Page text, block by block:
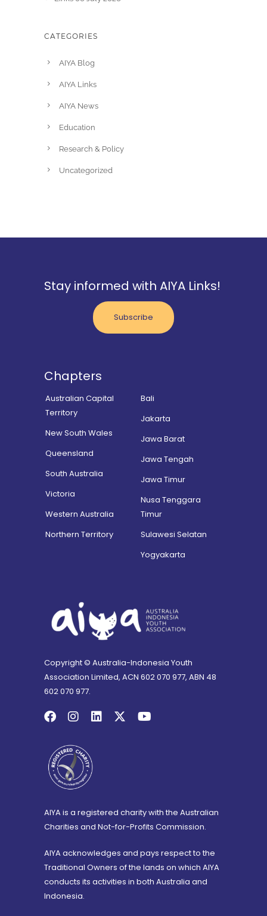
CATEGORIES
AIYA Blog
AIYA Links
AIYA News
Education
Research & Policy
Uncategorized
Stay informed with AIYA Links!
Subscribe
Chapters
Australian Capital
Territory
New South Wales
Queensland
South Australia
Victoria
Western Australia
Northern Territory
Bali
Jakarta
Jawa Barat
Jawa Tengah
Jawa Timur
Nusa Tenggara
Timur
Sulawesi Selatan
Yogyakarta
Copyright © Australia-Indonesia Youth
Association Limited, ACN 602 070 977, ABN 48
602 070 977.
AIYA is a registered charity with the Australian
Charities and Not-for-Profits Commission.
AIYA acknowledges and pays respect to the
Traditional Owners of the lands on which AIYA
conducts its activities in both Australia and
Indonesia.